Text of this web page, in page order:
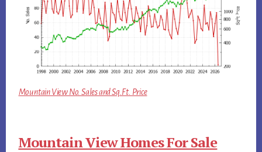
Mountain View No. Sales and Sq.Ft. Price
Mountain View Homes For Sale